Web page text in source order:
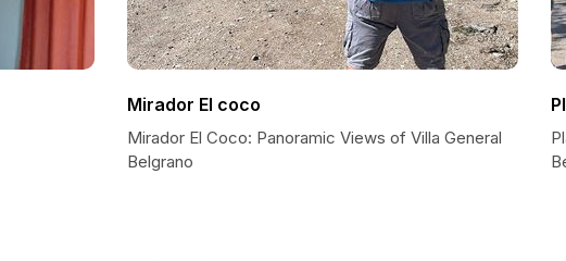
Mirador El coco
Mirador El Coco: Panoramic Views of Villa General
Belgrano